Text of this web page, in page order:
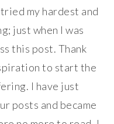
my hardest and
just when I was
this post. Thank
to start the
I have just
posts and became